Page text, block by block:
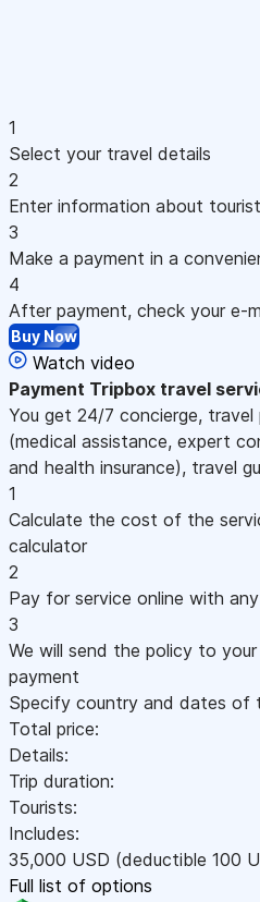
1
Select your travel details
2
Enter information about
3
Make a payment in a
4
After payment, check your e-
Buy Now
Watch video
Payment Tripbox travel
You get 24/7 concierge,
(medical assistance, expert
and health insurance), travel
1
Calculate the cost of the
calculator
2
Pay for service online with
3
We will send the policy to
payment
Specify country and dates of
Total price:
Details:
Trip duration:
Tourists:
Includes:
35,000 USD (deductible 100
Full list of options